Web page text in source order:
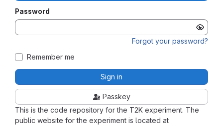
This is the code repository for the T2K experiment. The
public website for the experiment is located at
Password
Forgot your password?
Remember me
Sign in
Passkey